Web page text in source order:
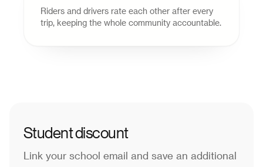
Riders and drivers rate each other after every
trip, keeping the whole community accountable.
Student discount
Link your school email and save an additional